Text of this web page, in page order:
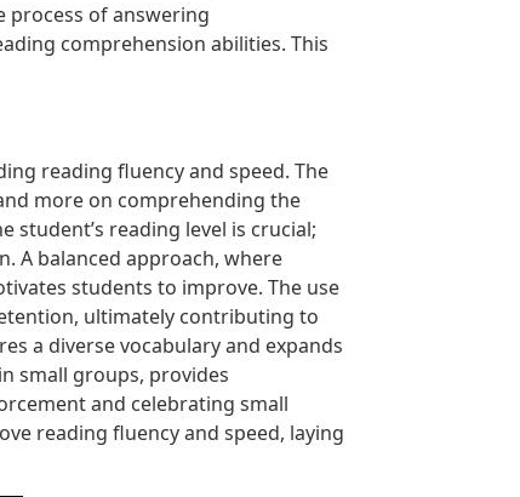
process of answering
comprehension abilities. This
reading fluency and speed. The
more on comprehending the
student’s reading level is crucial;
A balanced approach, where
students to improve. The use
ultimately contributing to
a diverse vocabulary and expands
small groups, provides
and celebrating small
reading fluency and speed, laying